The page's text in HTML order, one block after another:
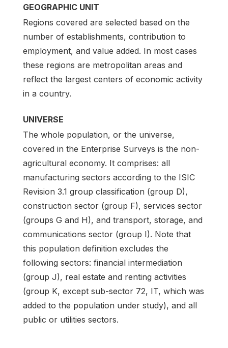
GEOGRAPHIC UNIT
Regions covered are selected based on the
number of establishments, contribution to
employment, and value added. In most cases
these regions are metropolitan areas and
reflect the largest centers of economic activity
in a country.
UNIVERSE
The whole population, or the universe,
covered in the Enterprise Surveys is the non-
agricultural economy. It comprises: all
manufacturing sectors according to the ISIC
Revision 3.1 group classification (group D),
construction sector (group F), services sector
(groups G and H), and transport, storage, and
communications sector (group I). Note that
this population definition excludes the
following sectors: financial intermediation
(group J), real estate and renting activities
(group K, except sub-sector 72, IT, which was
added to the population under study), and all
public or utilities sectors.